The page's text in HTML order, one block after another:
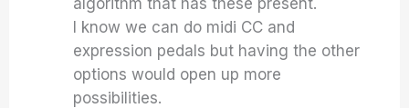
algorithm that has these present.
I know we can do midi CC and
expression pedals but having the other
options would open up more
possibilities.